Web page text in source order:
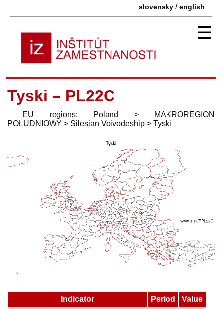
slovensky /english
☰
Tyski – PL22C
EU regions: Poland >
MAKROREGION
POŁUDNIOWY > Silesian Voivodeship > Tyski
Indicator Period
Value